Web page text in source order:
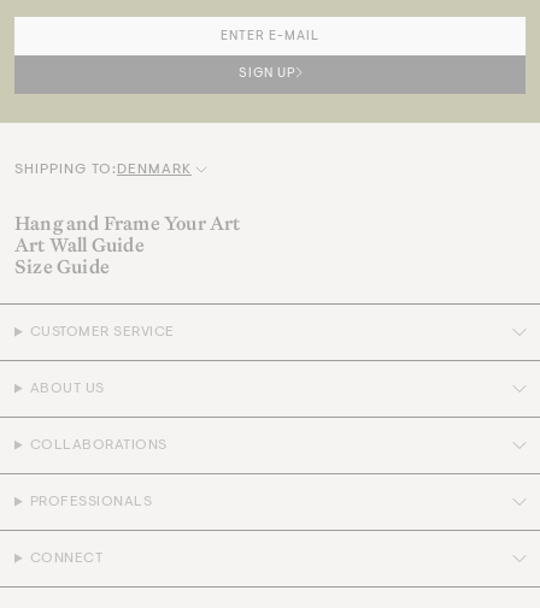
SIGN UP
SHIPPING TO:C
u
r
e
n
y
DENMARK
Hang and Frame Your Art
Art Wall Guide
Size Guide
CUSTOMER SERVICE
ABOUT US
COLLABORATIONS
PROFESSIONALS
CONNECT